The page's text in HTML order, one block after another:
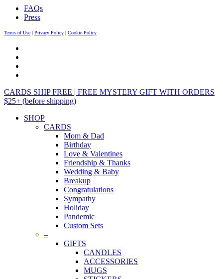
FAQs
Press
Terms of Use | Privacy Policy | Cookie Policy
CARDS SHIP FREE | FREE MYSTERY GIFT WITH ORDERS
$25+ (before shipping)
SHOP
CARDS
Mom & Dad
Birthday
Love & Valentines
Friendship & Thanks
Wedding & Baby
Breakup
Congratulations
Sympathy
Holiday
Pandemic
Custom Sets
–
GIFTS
CANDLES
ACCESSORIES
MUGS